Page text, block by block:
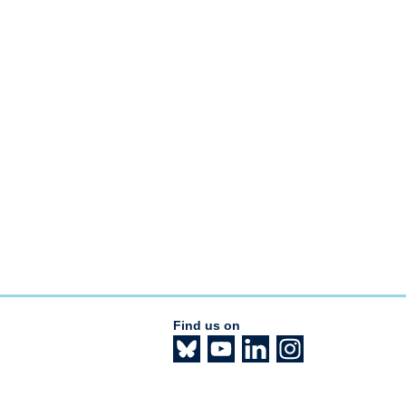
Find us on